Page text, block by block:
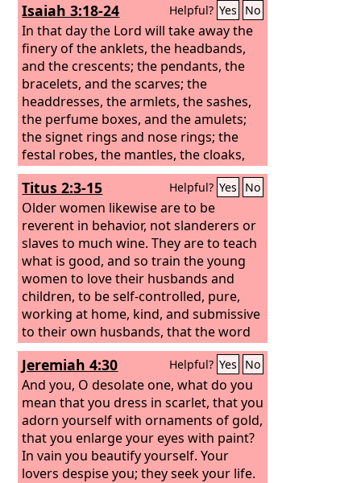
Isaiah 3:18-24 Helpful? Yes No
In that day the Lord will take away the
finery of the anklets, the headbands,
and the crescents; the pendants, the
bracelets, and the scarves; the
headdresses, the armlets, the sashes,
the perfume boxes, and the amulets;
the signet rings and nose rings; the
festal robes, the mantles, the cloaks,
and the handbags;
Titus 2:3-15 Helpful? Yes No
Older women likewise are to be
reverent in behavior, not slanderers or
slaves to much wine. They are to teach
what is good, and so train the young
women to love their husbands and
children, to be self-controlled, pure,
working at home, kind, and submissive
to their own husbands, that the word
of God may not be reviled. Likewise,
urge the younger men to be self-
controlled. Show yourself in all
respects to be a model of good works,
and in your teaching show integrity,
dignity,
Jeremiah 4:30 Helpful? Yes No
And you, O desolate one, what do you
mean that you dress in scarlet, that you
adorn yourself with ornaments of gold,
that you enlarge your eyes with paint?
In vain you beautify yourself. Your
lovers despise you; they seek your life.